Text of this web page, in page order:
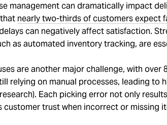
management can dramatically impact
nearly two-thirds of customers expect
can negatively affect satisfaction.
as automated inventory tracking, are
are another major challenge, with over
relying on manual processes, leading to
Each picking error not only
customer trust when incorrect or missing